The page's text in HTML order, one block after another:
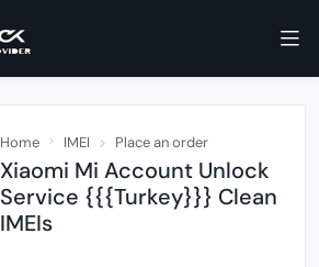
Home IMEI Place an order
Xiaomi Mi Account Unlock
Service {{{Turkey}}} Clean
IMEIs